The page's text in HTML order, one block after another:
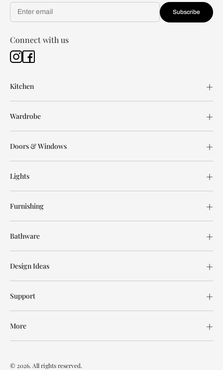
Subscribe
Connect with us
Kitchen
Wardrobe
Doors & Windows
Lights
Furnishing
Bathware
Design Ideas
Support
More
© 2026. All rights reserved.